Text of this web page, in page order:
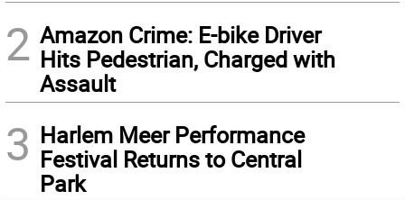
2 Amazon Crime: E-bike Driver
Hits Pedestrian, Charged with
Assault
3 Harlem Meer Performance
Festival Returns to Central
Park